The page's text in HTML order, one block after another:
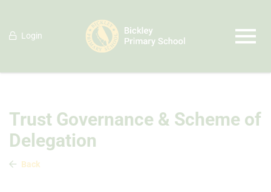
Login
Trust Governance & Scheme of
Delegation
Back